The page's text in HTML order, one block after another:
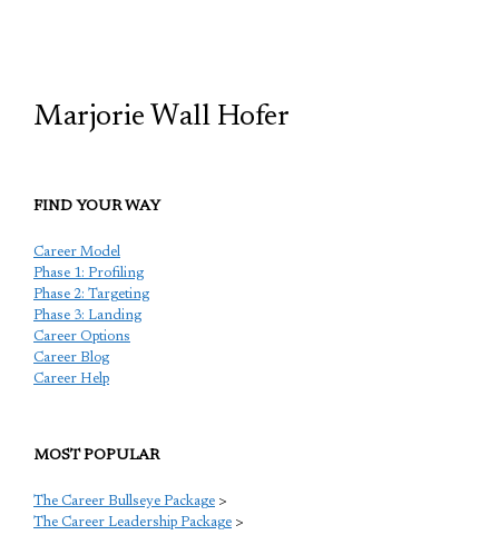
Marjorie Wall Hofer
FIND YOUR WAY
Career Model
Phase 1: Profiling
Phase 2: Targeting
Phase 3: Landing
Career Options
Career Blog
Career Help
MOST POPULAR
The Career Bullseye Package >
The Career Leadership Package >